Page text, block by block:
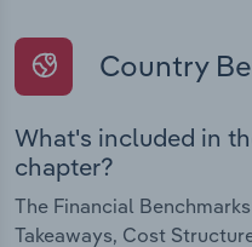
Country
What's included in
chapter?
The Financial
Takeaways, Cost